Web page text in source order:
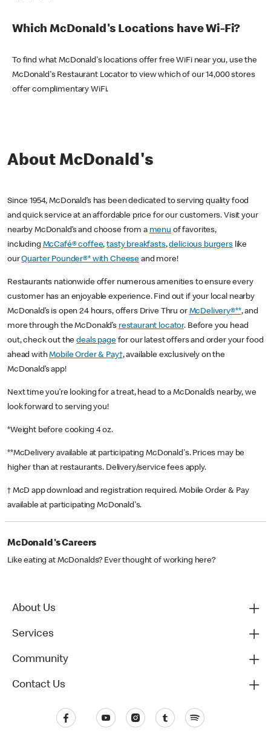
Which McDonald's Locations have Wi-Fi?
To find what McDonald's locations offer free WiFi near you, use the
McDonald's Restaurant Locator to view which of our 14,000 stores
offer complimentary WiFi.
About McDonald's
Since 1954, McDonald’s has been dedicated to serving quality food
and quick service at an affordable price for our customers. Visit your
nearby McDonald’s and choose from a menu of favorites,
including McCafé® coffee,tasty breakfasts,delicious burgerslike
ourQuarter Pounder®* with Cheese and more!
Restaurants nationwide offer numerous amenities to ensure every
customer has an enjoyable experience. Find out if your local nearby
McDonald’s is open 24 hours, offers Drive Thru or McDelivery®**, and
more through the McDonald’s restaurant locator. Before you head
out, check out thedeals pagefor our latest offers and order your food
ahead withMobile Order & Pay†, available exclusively on the
McDonald’s app!
Next time you’re looking for a treat, head to a McDonald’s nearby, we
look forward to serving you!
*Weight before cooking 4 oz.
**McDelivery available at participating McDonald's. Prices may be
higher than at restaurants. Delivery/service fees apply.
† McD app download and registration required. Mobile Order & Pay
available at participating McDonald's.
McDonald's Careers
Like eating at McDonalds? Ever thought of working here?
About Us
Services
Community
Contact Us